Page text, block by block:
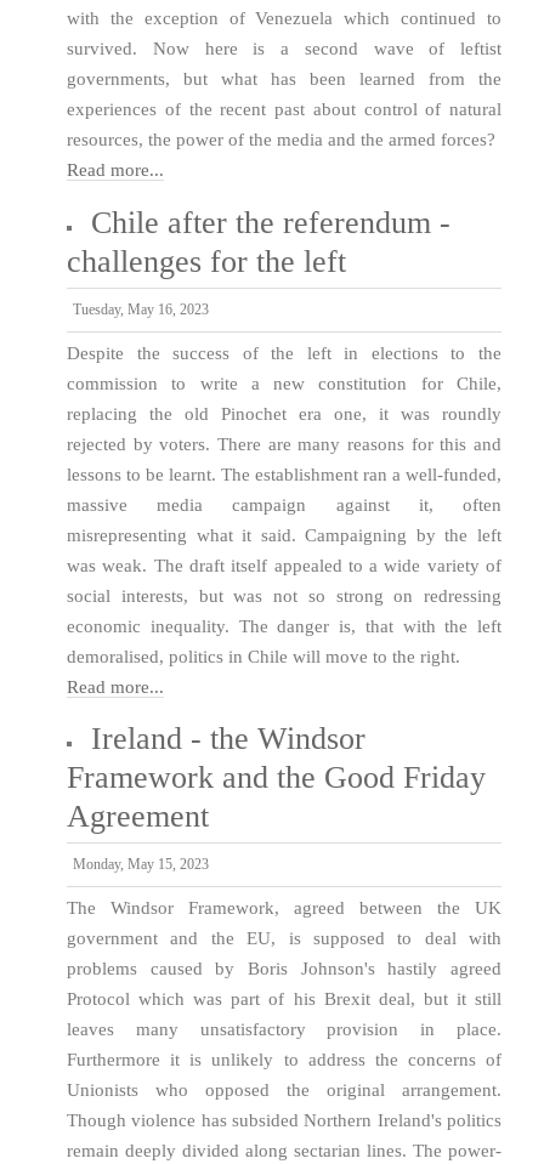
with the exception of Venezuela which continued to
survived. Now here is a second wave of leftist
governments, but what has been learned from the
experiences of the recent past about control of natural
resources, the power of the media and the armed forces?
Read more...
Chile after the referendum -
challenges for the left
Tuesday, May 16, 2023
Despite the success of the left in elections to the
commission to write a new constitution for Chile,
replacing the old Pinochet era one, it was roundly
rejected by voters. There are many reasons for this and
lessons to be learnt. The establishment ran a well-funded,
massive media campaign against it, often
misrepresenting what it said. Campaigning by the left
was weak. The draft itself appealed to a wide variety of
social interests, but was not so strong on redressing
economic inequality. The danger is, that with the left
demoralised, politics in Chile will move to the right.
Read more...
Ireland - the Windsor
Framework and the Good Friday
Agreement
Monday, May 15, 2023
The Windsor Framework, agreed between the UK
government and the EU, is supposed to deal with
problems caused by Boris Johnson's hastily agreed
Protocol which was part of his Brexit deal, but it still
leaves many unsatisfactory provision in place.
Furthermore it is unlikely to address the concerns of
Unionists who opposed the original arrangement.
Though violence has subsided Northern Ireland's politics
remain deeply divided along sectarian lines. The power-